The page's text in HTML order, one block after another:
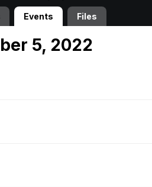
Events Files
5, 2022